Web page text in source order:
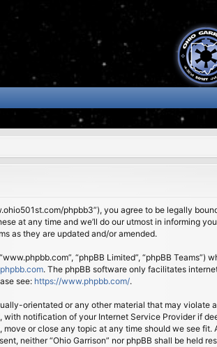
phpbb3”), you agree to be legally
at any time and we’ll do our utmost in informing
as they are updated and/or amended.
“phpBB Limited”, “phpBB
. The phpBB software only facilitates
see: https://www.phpbb.com/.
orientated or any other material that may violate
notification of your Internet Service Provider if
or close any topic at any time should we see
neither “Ohio Garrison” nor phpBB shall be held